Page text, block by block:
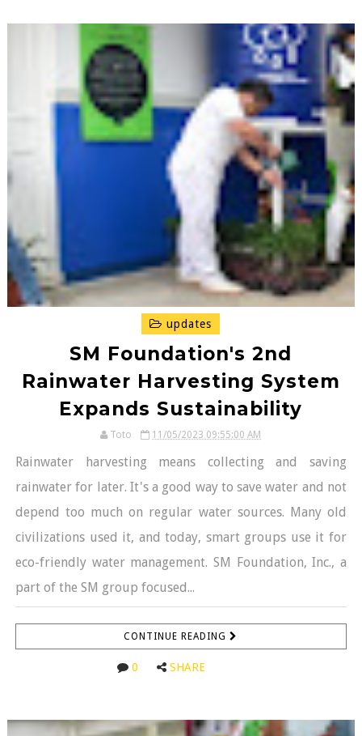
updates
SM Foundation's 2nd
Rainwater Harvesting System
Expands Sustainability
Toto 11/05/2023 09:55:00 AM
Rainwater harvesting means collecting and saving
rainwater for later. It's a good way to save water and not
depend too much on regular water sources. Many old
civilizations used it, and today, smart groups use it for
eco-friendly water management. SM Foundation, Inc., a
part of the SM group focused...
CONTINUE READING
0 SHARE